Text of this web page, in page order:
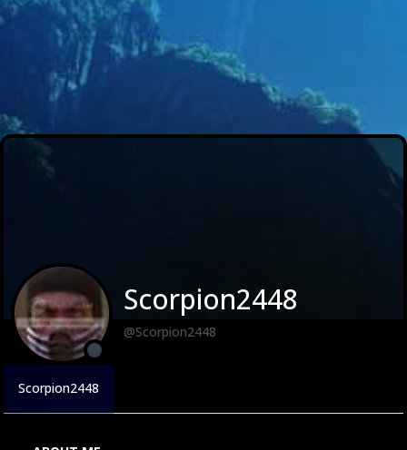
Scorpion2448
@Scorpion2448
Scorpion2448